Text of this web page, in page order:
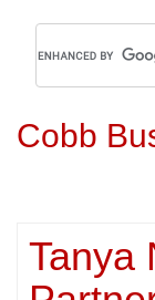
Cobb
Tanya